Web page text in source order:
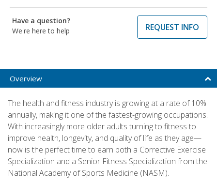
Have a question?
We're here to help
REQUEST INFO
Overview
The health and fitness industry is growing at a rate of 10%
annually, making it one of the fastest-growing occupations.
With increasingly more older adults turning to fitness to
improve health, longevity, and quality of life as they age—
now is the perfect time to earn both a Corrective Exercise
Specialization and a Senior Fitness Specialization from the
National Academy of Sports Medicine (NASM).